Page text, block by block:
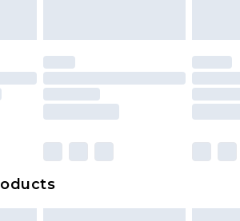
and pillows must be
original unopened
does not affect your statutory